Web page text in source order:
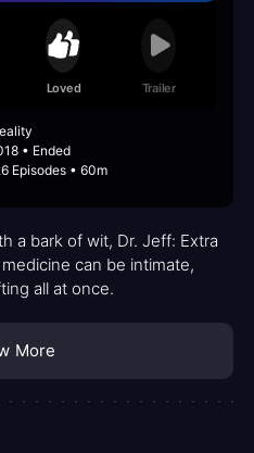
Loved Trailer
• Ended
Episodes • 60m
a bark of wit, Dr. Jeff: Extra
can be intimate,
all at once.
More